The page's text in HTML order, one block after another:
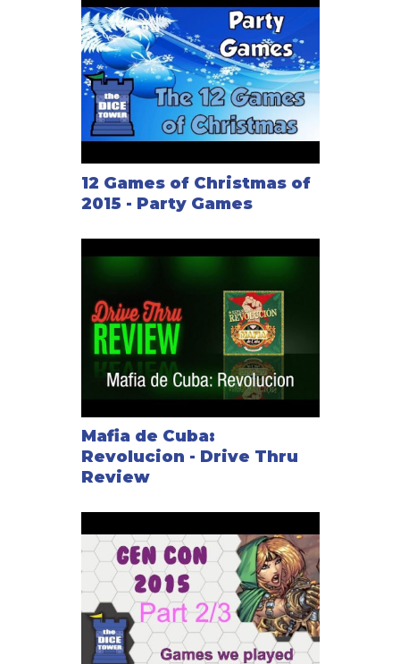
12 Games of Christmas of
2015 - Party Games
Mafia de Cuba:
Revolucion - Drive Thru
Review